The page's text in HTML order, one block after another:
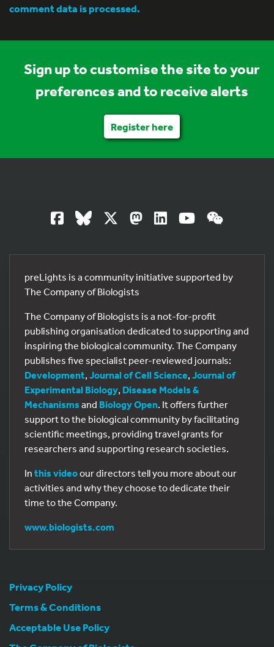
comment data is processed.
Sign up to customise the site to your
preferences and to receive alerts
Register here
preLights is a community initiative supported by
The Company of Biologists
The Company of Biologists is a not-for-profit
publishing organisation dedicated to supporting and
inspiring the biological community. The Company
publishes five specialist peer-reviewed journals:
Development, Journal of Cell Science, Journal of
Experimental Biology, Disease Models &
Mechanisms and Biology Open. It offers further
support to the biological community by facilitating
scientific meetings, providing travel grants for
researchers and supporting research societies.
In this videoour directors tell you more about our
activities and why they choose to dedicate their
time to the Company.
www.biologists.com
Privacy Policy
Terms & Conditions
Acceptable Use Policy